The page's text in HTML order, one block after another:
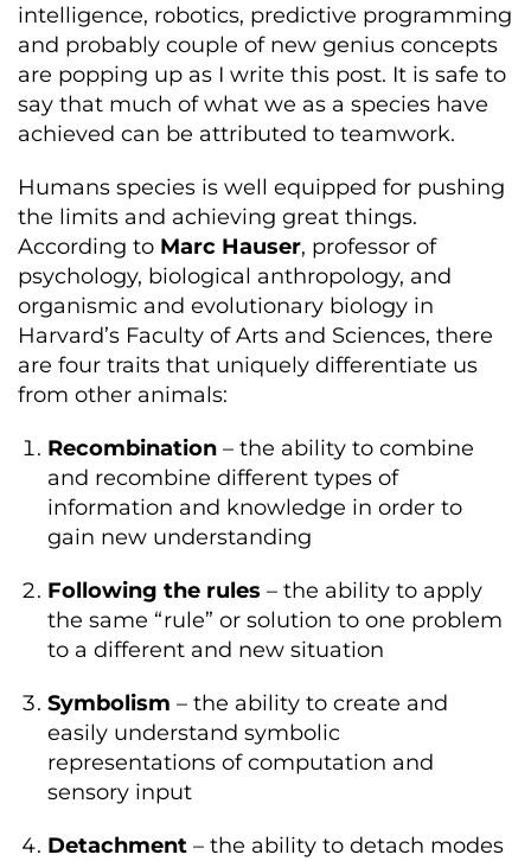
intelligence, robotics, predictive programming
and probably couple of new genius concepts
are popping up as I write this post. It is safe to
say that much of what we as a species have
achieved can be attributed to teamwork.
Humans species is well equipped for pushing
the limits and achieving great things.
According to Marc Hauser, professor of
psychology, biological anthropology, and
organismic and evolutionary biology in
Harvard’s Faculty of Arts and Sciences, there
are four traits that uniquely differentiate us
from other animals:
Recombination – the ability to combine
and recombine different types of
information and knowledge in order to
gain new understanding
Following the rules – the ability to apply
the same “rule” or solution to one problem
to a different and new situation
Symbolism – the ability to create and
easily understand symbolic
representations of computation and
sensory input
Detachment – the ability to detach modes